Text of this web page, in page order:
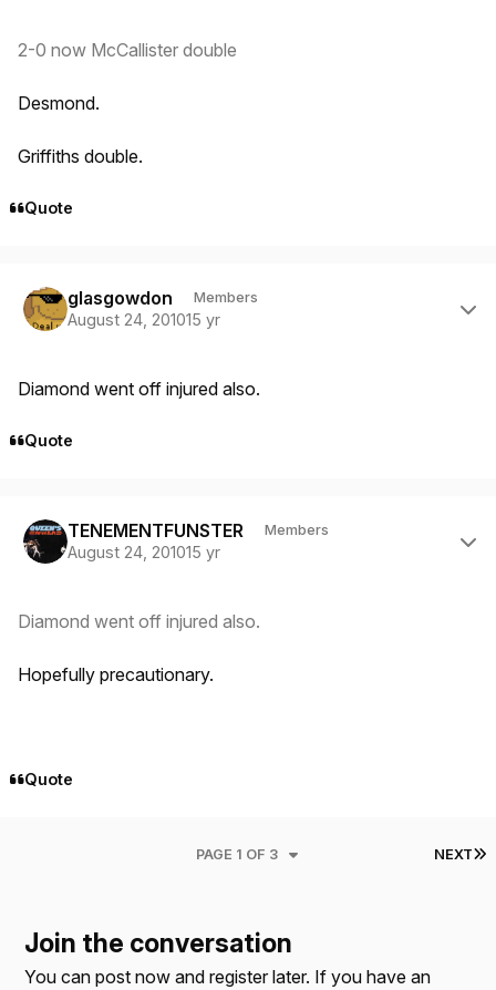
2-0 now McCallister double
Desmond.
Griffiths double.
Quote
glasgowdon Members
August 24, 201015 yr
Diamond went off injured also.
Quote
TENEMENTFUNSTER Members
August 24, 201015 yr
Diamond went off injured also.
Hopefully precautionary.
Quote
NEXT
PAGE 1 OF 3
Join the conversation
You can post now and register later. If you have an